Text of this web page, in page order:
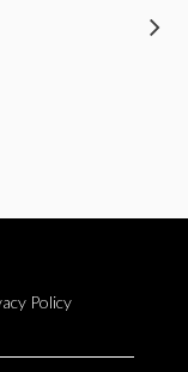
Policy